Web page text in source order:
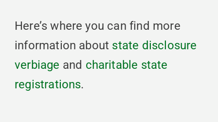
Here’s where you can find more
information about state disclosure
verbiage and charitable state
registrations.